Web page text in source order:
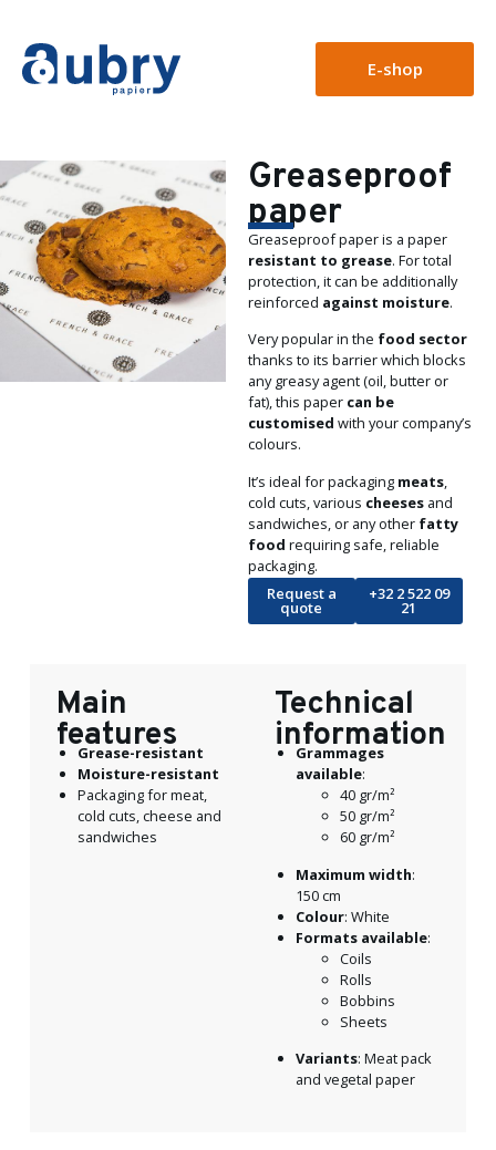
E-shop
Greaseproof
paper
Greaseproof paper is a paper
resistant to grease. For total
protection, it can be additionally
reinforced against moisture.
Very popular in the food sector
thanks to its barrier which blocks
any greasy agent (oil, butter or
fat), this paper can be
customised with your company’s
colours.
It’s ideal for packaging meats
cold cuts, various cheeses and
sandwiches, or any other fatty
food requiring safe, reliable
packaging.
Request a
quote
+32 2 522 09
21
Main
features
Grease-resistant
Moisture-resistant
Packaging for meat,
cold cuts, cheese and
sandwiches
Technical
information
Grammages
available:
40 gr/m²
50 gr/m²
60 gr/m²
Maximum width:
150 cm
Colour: White
Formats available:
Coils
Rolls
Bobbins
Sheets
Variants: Meat pack
and vegetal paper